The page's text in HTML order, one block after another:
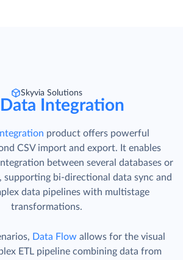
Skyvia Solutions
Data Integration
product offers powerful
CSV import and export. It enables
between several databases or
supporting bi-directional data sync and
data pipelines with multistage
transformations.
Data Flow allows for the visual
ETL pipeline combining data from